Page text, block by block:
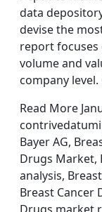
data
devise the
report focuses
volume and
company
Read More
Bayer AG,
Drugs Market,
analysis,
Breast Cancer